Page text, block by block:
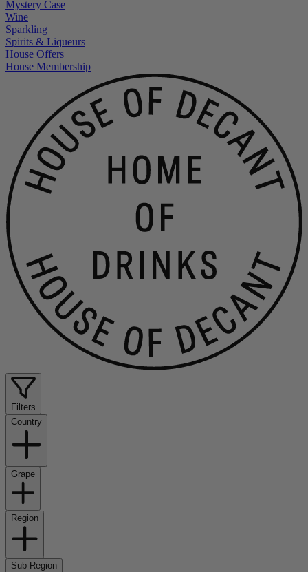
Mystery Case
Wine
Sparkling
Spirits & Liqueurs
House Offers
House Membership
Filters
Country
Grape
Region
Sub-Region